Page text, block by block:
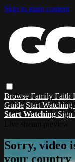
Skip to main content
Browse Family Faith
Guide Start Watching
Start Watching Sign
Sorry, video
your country